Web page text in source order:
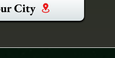
City